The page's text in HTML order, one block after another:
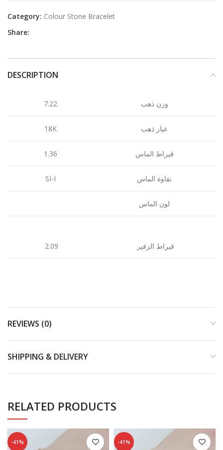
Category: Colour Stone Bracelet
Share:
DESCRIPTION
7.22 وزن ذهب
18K عيار ذهب
1.36 قيراط الماس
SI-I نقاوة الماس
لون الماس
2.09 قيراط الزفير
REVIEWS (0)
SHIPPING & DELIVERY
RELATED PRODUCTS
-41% -41%